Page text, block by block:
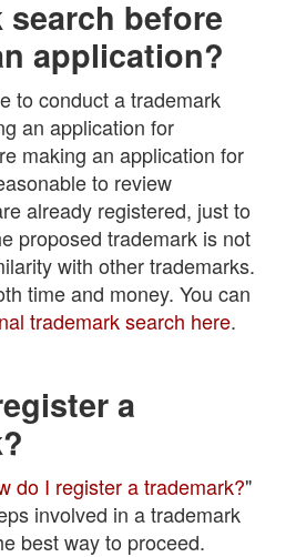
before
application?
to conduct a trademark
an application for
making an application for
to review
already registered, just to
proposed trademark is not
with other trademarks.
time and money. You can
trademark search here.
a
do I register a trademark?"
involved in a trademark
best way to proceed.